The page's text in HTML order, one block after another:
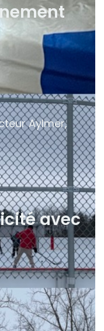
Aylmer,
avec